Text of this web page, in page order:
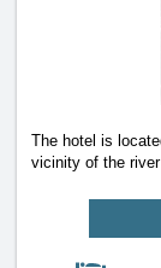
The hotel is
vicinity of the